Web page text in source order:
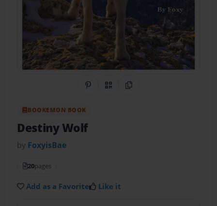
Share on Pinterest
QR CodeCopy Link
BOOKEMON BOOK
Destiny Wolf
by FoxyisBae
20pages
Add as a Favorite Like it